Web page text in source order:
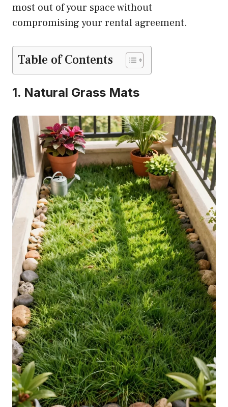
most out of your space without
compromising your rental agreement.
Table of Contents
1. Natural Grass Mats